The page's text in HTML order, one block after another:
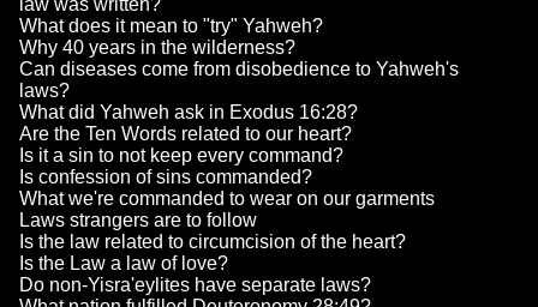
law was written?
What does it mean to "try" Yahweh?
Why 40 years in the wilderness?
Can diseases come from disobedience to Yahweh's
laws?
What did Yahweh ask in Exodus 16:28?
Are the Ten Words related to our heart?
Is it a sin to not keep every command?
Is confession of sins commanded?
What we're commanded to wear on our garments
Laws strangers are to follow
Is the law related to circumcision of the heart?
Is the Law a law of love?
Do non-Yisra'eylites have separate laws?